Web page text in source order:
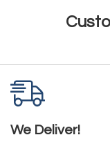
We Deliver!